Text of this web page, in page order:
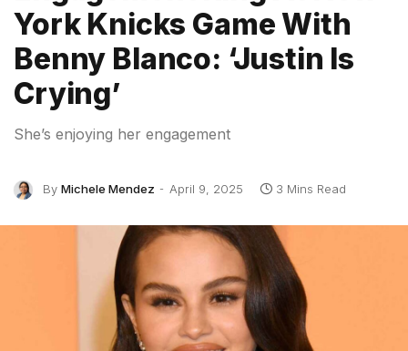
York Knicks Game With
Benny Blanco: ‘Justin Is
Crying’
She’s enjoying her engagement
By Michele Mendez April 9, 2025 3 Mins Read